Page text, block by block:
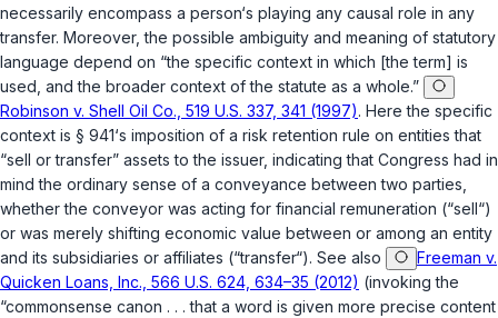
necessarily encompass a person‘s playing any causal role in any
transfer. Moreover, the possible ambiguity and meaning of statutory
language depend on “the specific context in which [the term] is
used, and the broader context of the statute as a whole.”
Robinson v. Shell Oil Co., 519 U.S. 337, 341 (1997). Here the specific
context is § 941‘s imposition of a risk retention rule on entities that
“sell or transfer” assets to the issuer, indicating that Congress had in
mind the ordinary sense of a conveyance between two parties,
whether the conveyor was acting for financial remuneration (“sell“)
or was merely shifting economic value between or among an entity
and its subsidiaries or affiliates (“transfer“). See also
Freeman v.
Quicken Loans, Inc., 566 U.S. 624, 634–35 (2012) (invoking the
“commonsense canon . . . that a word is given more precise content